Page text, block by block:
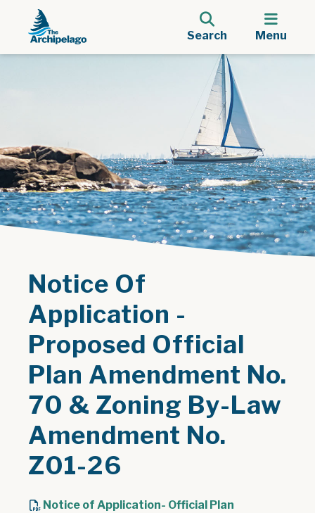
Search Menu
Notice Of
Application -
Proposed Official
Plan Amendment No.
70 & Zoning By-Law
Amendment No.
Z01-26
Notice of Application- Official Plan